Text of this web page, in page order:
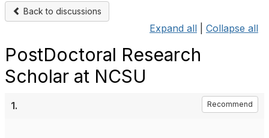
Back to discussions
Expand all Collapse all
PostDoctoral Research
Scholar at NCSU
1. Recommend